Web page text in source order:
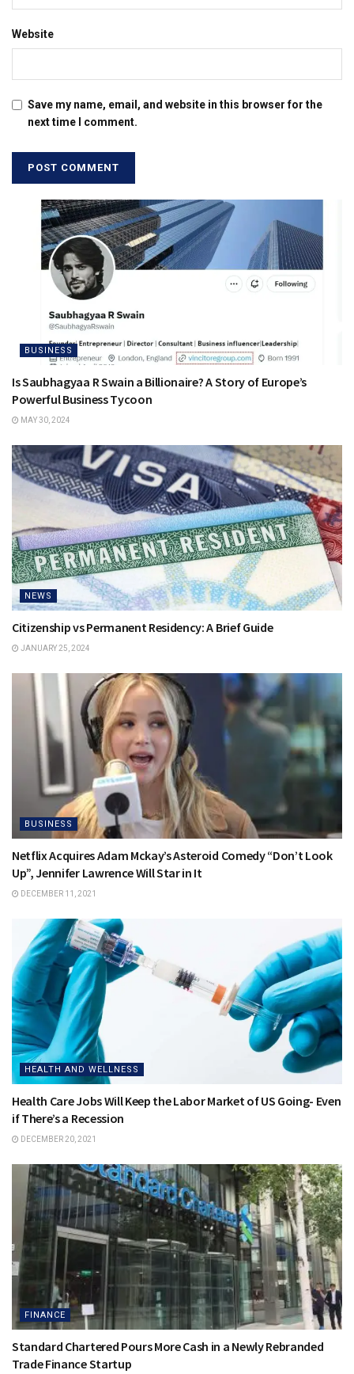
Website
Save my name, email, and website in this browser for the
next time I comment.
BUSINESS
Is Saubhagyaa R Swain a Billionaire? A Story of Europe’s
Powerful Business Tycoon
MAY 30, 2024
NEWS
Citizenship vs Permanent Residency: A Brief Guide
JANUARY 25, 2024
BUSINESS
Netflix Acquires Adam Mckay’s Asteroid Comedy “Don’t Look
Up”, Jennifer Lawrence Will Star in It
DECEMBER 11, 2021
HEALTH AND WELLNESS
Health Care Jobs Will Keep the Labor Market of US Going- Even
if There’s a Recession
DECEMBER 20, 2021
FINANCE
Standard Chartered Pours More Cash in a Newly Rebranded
Trade Finance Startup